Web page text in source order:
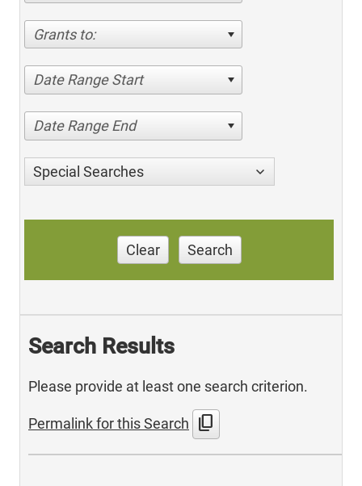
Grants to:
Date Range Start
Date Range End
Special Searches
Clear Search
Search Results
Please provide at least one search criterion.
Permalink for this Search content_copy